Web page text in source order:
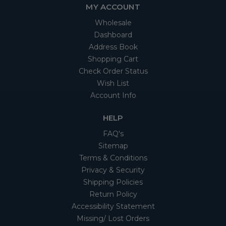
MY ACCOUNT
Wholesale
Dashboard
Address Book
Shopping Cart
Check Order Status
Wish List
Account Info
HELP
FAQ's
Sitemap
Terms & Conditions
Privacy & Security
Shipping Policies
Return Policy
Accessibility Statement
Missing/ Lost Orders